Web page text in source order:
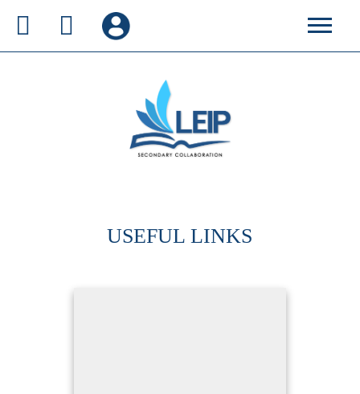
USEFUL LINKS